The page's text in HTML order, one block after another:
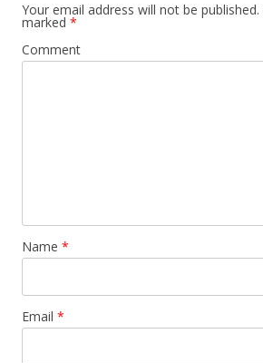
Your email address will not be published.
marked *
Comment
Name *
Email *